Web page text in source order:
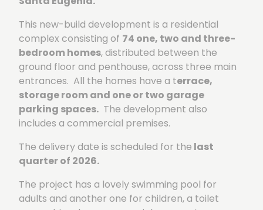
This new-build development is a residential
complex consisting of 74 one, two and three-
bedroom homes, distributed between the
ground floor and penthouse, across three main
entrances. All the homes have a terrace,
storage room and one or two garage
parking spaces. The development also
includes a commercial premises.
The delivery date is scheduled for the last
quarter of 2026.
The project has a lovely swimming pool for
adults and another one for children, a toilet